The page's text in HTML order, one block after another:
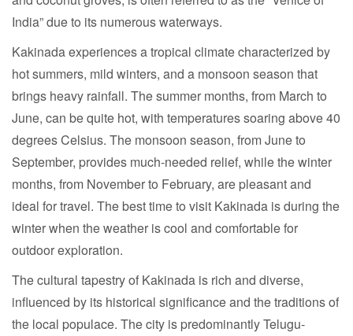
India” due to its numerous waterways.
Kakinada experiences a tropical climate characterized by
hot summers, mild winters, and a monsoon season that
brings heavy rainfall. The summer months, from March to
June, can be quite hot, with temperatures soaring above 40
degrees Celsius. The monsoon season, from June to
September, provides much-needed relief, while the winter
months, from November to February, are pleasant and
ideal for travel. The best time to visit Kakinada is during the
winter when the weather is cool and comfortable for
outdoor exploration.
The cultural tapestry of Kakinada is rich and diverse,
influenced by its historical significance and the traditions of
the local populace. The city is predominantly Telugu-